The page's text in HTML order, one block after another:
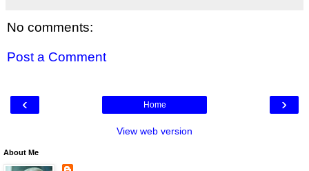
No comments:
Post a Comment
‹ ›
Home
View web version
About Me